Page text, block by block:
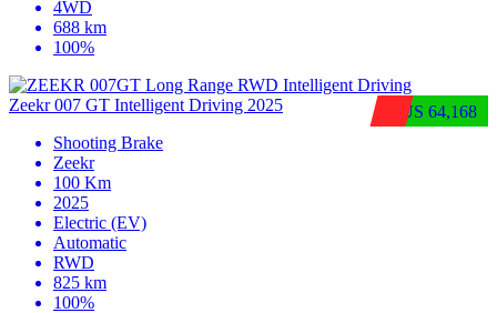
4WD
688 km
100%
$US 64,168
Zeekr 007 GT Intelligent Driving 2025
Shooting Brake
Zeekr
100 Km
2025
Electric (EV)
Automatic
RWD
825 km
100%